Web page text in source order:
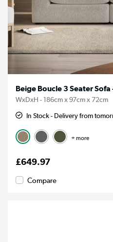
Beige Boucle 3 Seater Sofa
WxDxH - 186cm x 97cm x 72cm
In Stock - Delivery from
+ more
£649.97
Compare